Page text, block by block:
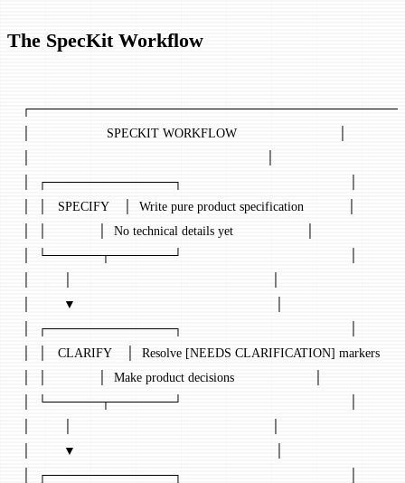
The SpecKit Workflow
│                     SPECKIT WORKFLOW                            │
│  ┌──────────────┐                                              │
│  │   SPECIFY    │  Write pure product specification            │
│  │              │  No technical details yet                    │
│  └──────┬───────┘                                              │
│         ▼                                                       │
│  ┌──────────────┐                                              │
│  │   CLARIFY    │  Resolve [NEEDS CLARIFICATION] markers
│  │              │  Make product decisions                      │
│  └──────┬───────┘                                              │
│         ▼                                                       │
│  ┌──────────────┐                                              │